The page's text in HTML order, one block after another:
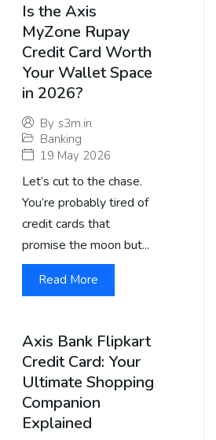
Is the Axis
MyZone Rupay
Credit Card Worth
Your Wallet Space
in 2026?
By s3m.in
Banking
19 May 2026
Let’s cut to the chase.
You’re probably tired of
credit cards that
promise the moon but...
Read More
Axis Bank Flipkart
Credit Card: Your
Ultimate Shopping
Companion
Explained